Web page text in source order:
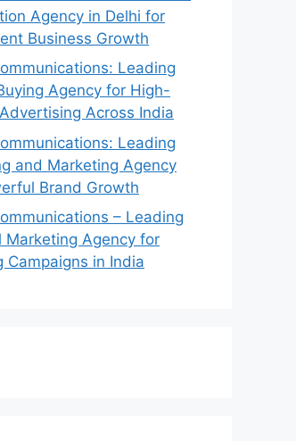
Agency in Delhi for
Business Growth
Leading
Agency for High-
Across India
Leading
and Marketing Agency
Brand Growth
– Leading
Marketing Agency for
Campaigns in India